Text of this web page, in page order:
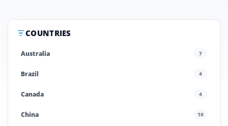
COUNTRIES
Australia 7
Brazil 4
Canada 4
China 10